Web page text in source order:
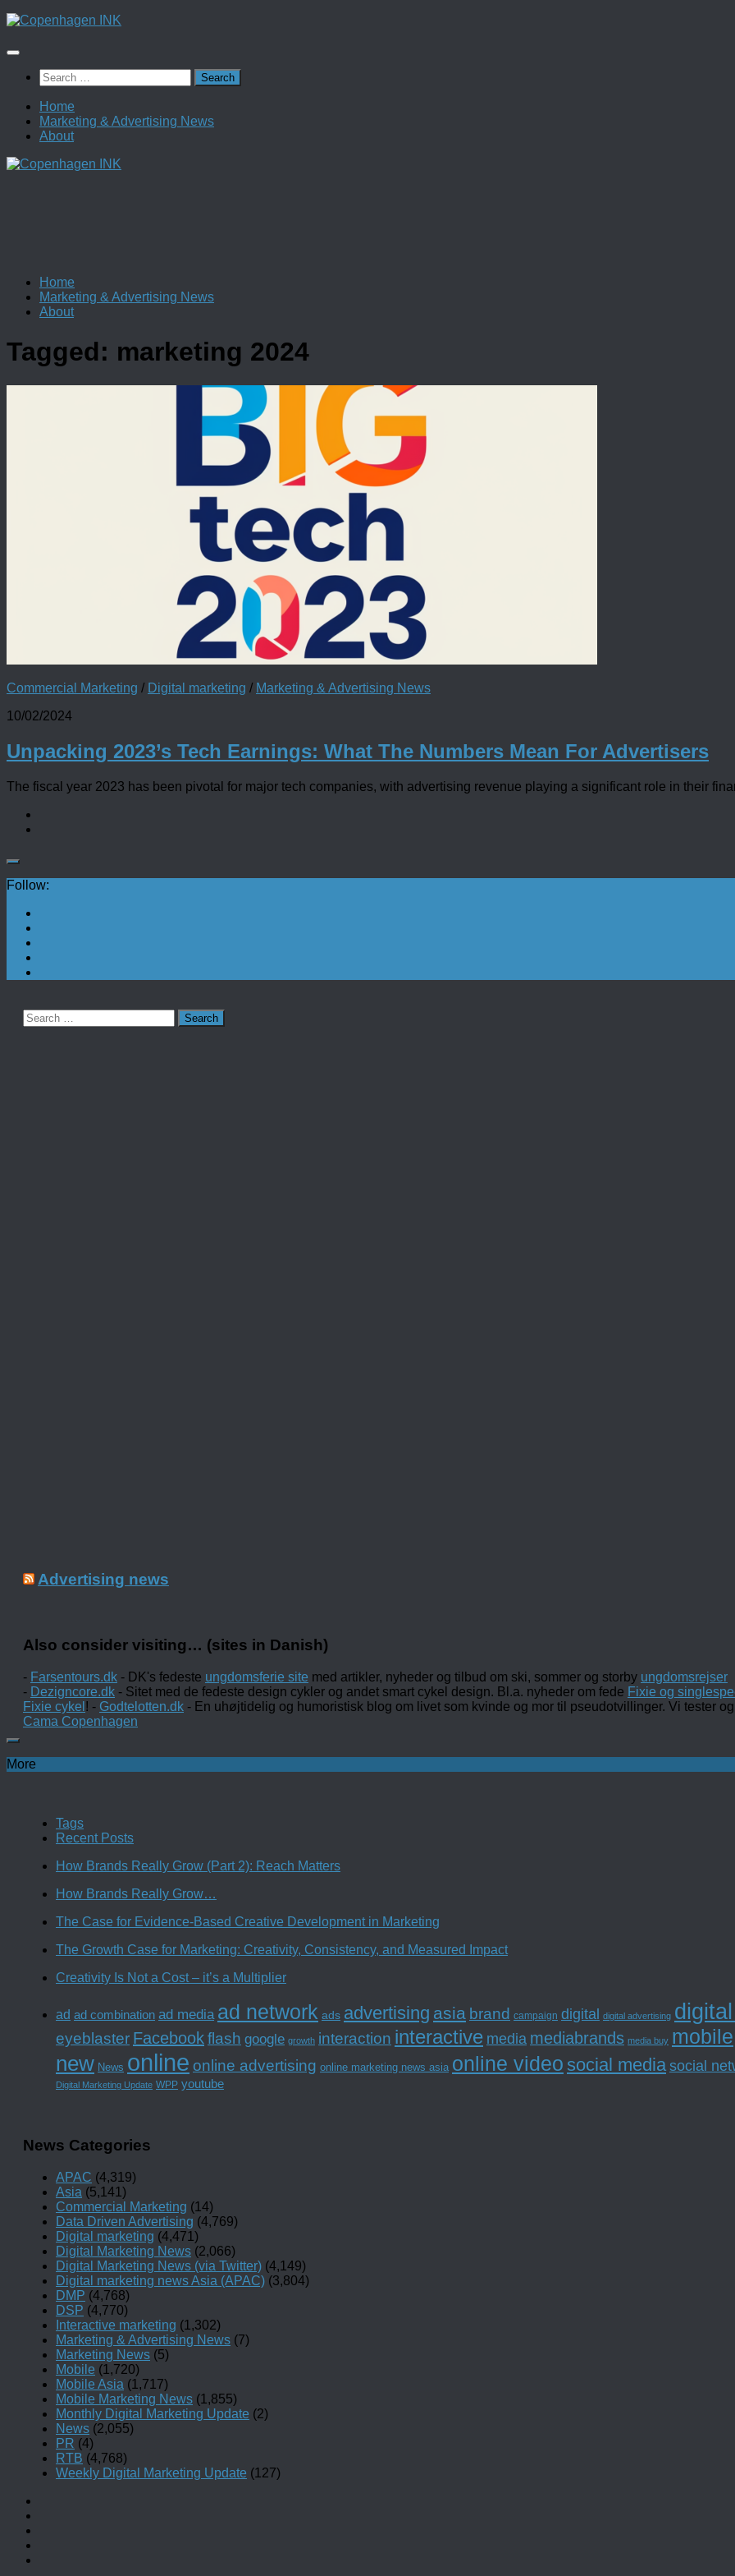
Skip
content
Search
for:
Home
Marketing & Advertising News
About
Home
Marketing & Advertising News
About
Tagged: marketing 2024
Commercial Marketing / Digital marketing / Marketing & Advertising News
10/02/2024
Unpacking 2023’s Tech Earnings: What The Numbers Mean For Advertisers
The fiscal year 2023 has been pivotal for major tech companies, with advertising revenue playing a significant role in their
Follow:
Search
for:
Advertising news
Also consider visiting… (sites in Danish)
- Farsentours.dk - DK's fedeste ungdomsferie site med artikler, nyheder og tilbud om ski, sommer og storby ungdomsrejser
- Dezigncore.dk - Sitet med de fedeste design cykler og andet smart cykel design. Bl.a. nyheder om fede Fixie og
Fixie cykel ! - Godtelotten.dk - En uhøjtidelig og humoristisk blog om livet som kvinde og mor til pseudotvillinger. Vi tester
Cama Copenhagen
More
Tags
Recent Posts
How Brands Really Grow (Part 2): Reach Matters
How Brands Really Grow…
The Case for Evidence-Based Creative Development in Marketing
The Growth Case for Marketing: Creativity, Consistency, and Measured Impact
Creativity Is Not a Cost – it’s a Multiplier
ad ad combination ad media ad network ads advertising asia brand campaign digital digital advertising
eyeblaster Facebookflash google growth interaction interactive media mediabrands media buy mobile
new News online online advertising online marketing news asia online video social media social
Digital Marketing Update WPP youtube
News Categories
APAC (4,319)
Asia (5,141)
Commercial Marketing (14)
Data Driven Advertising (4,769)
Digital marketing (4,471)
Digital Marketing News (2,066)
Digital Marketing News (via Twitter) (4,149)
Digital marketing news Asia (APAC) (3,804)
DMP (4,768)
DSP (4,770)
Interactive marketing (1,302)
Marketing & Advertising News (7)
Marketing News (5)
Mobile (1,720)
Mobile Asia (1,717)
Mobile Marketing News (1,855)
Monthly Digital Marketing Update (2)
News (2,055)
PR (4)
RTB (4,768)
Weekly Digital Marketing Update (127)